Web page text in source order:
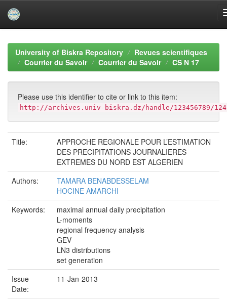
navigationUniversity of Biskra Repository
Revues scientifiques
Courrier du Savoir
Courrier du Savoir CS N 17
Please use this identifier to cite or link to this item:
http://archives.univ-biskra.dz/handle/123456789/
Title:
APPROCHE REGIONALE POUR L’ESTIMATION
DES PRECIPITATIONS JOURNALIERES
EXTREMES DU NORD EST ALGERIEN
Authors:
TAMARA BENABDESSELAM
HOCINE AMARCHI
Keywords:
maximal annual daily precipitation
L-moments
regional frequency analysis
GEV
LN3 distributions
set generation
Issue
Date:
11-Jan-2013